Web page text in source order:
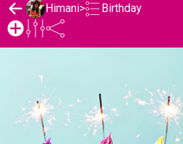
Himani> Birthday